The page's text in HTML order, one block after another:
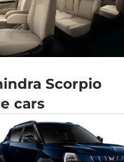
Scorpio
cars